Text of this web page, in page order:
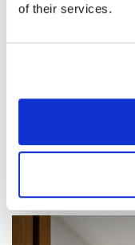
of their services.